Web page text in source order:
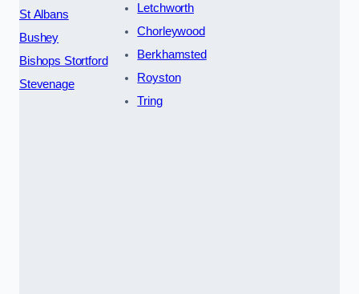
St Albans
Bushey
Bishops Stortford
Stevenage
Letchworth
Chorleywood
Berkhamsted
Royston
Tring